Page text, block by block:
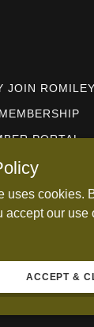
JOIN ROMILEY
PORTAL
POLICY
uses cookies.
accept our use
ACCEPT &